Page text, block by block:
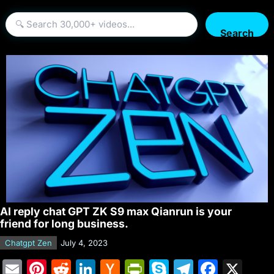
Search
AI reply chat GPT ZK S9 max Qianrun is your
friend for long business.
Chatgpt Zen July 4, 2023
E
Pi R
Li H
Pr S
T
F